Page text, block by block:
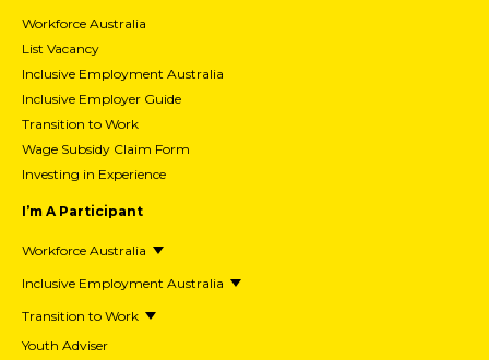
Workforce Australia
List Vacancy
Inclusive Employment Australia
Inclusive Employer Guide
Transition to Work
Wage Subsidy Claim Form
Investing in Experience
I’m A Participant
Workforce Australia
Inclusive Employment Australia
Transition to Work
Youth Adviser